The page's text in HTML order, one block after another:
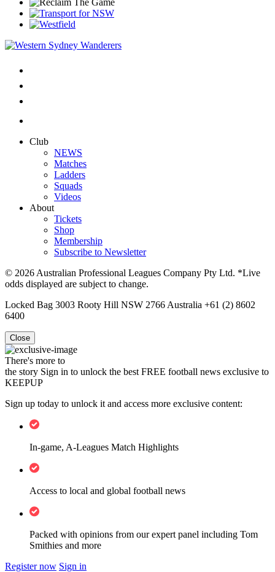
Club
NEWS
Matches
Ladders
Squads
Videos
About
Tickets
Shop
Membership
Subscribe to Newsletter
© 2026 Australian Professional Leagues Company Pty Ltd. *Live
odds displayed are subject to change.
Locked Bag 3003 Rooty Hill NSW 2766 Australia +61 (2) 8602
6400
Close
There's more to
the story Sign in to unlock the best FREE football news exclusive to
KEEPUP
Sign up today to unlock it and access more exclusive content:
In-game, A-Leagues Match Highlights
Access to local and global football news
Packed with opinions from our expert panel including Tom
Smithies and more
Register now Sign in